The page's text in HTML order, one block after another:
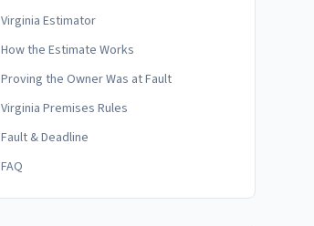
Virginia Estimator
How the Estimate Works
Proving the Owner Was at Fault
Virginia Premises Rules
Fault & Deadline
FAQ